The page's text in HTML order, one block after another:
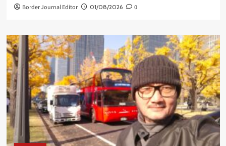
Border Journal Editor 01/08/2026 0